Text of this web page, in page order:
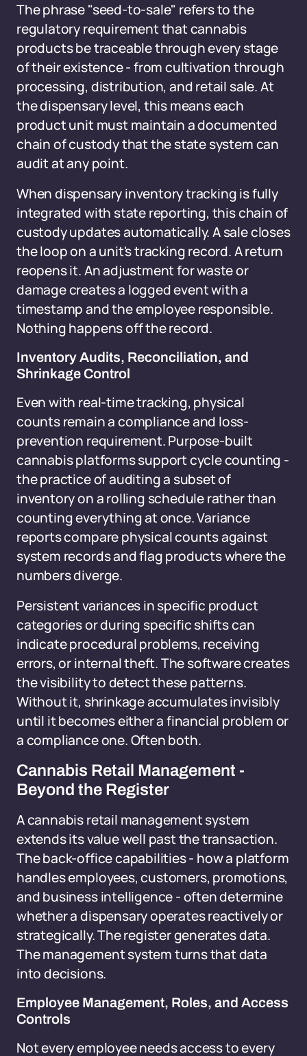
The phrase "seed-to-sale" refers to the
regulatory requirement that cannabis
products be traceable through every stage
of their existence - from cultivation through
processing, distribution, and retail sale. At
the dispensary level, this means each
product unit must maintain a documented
chain of custody that the state system can
audit at any point.
When dispensary inventory tracking is fully
integrated with state reporting, this chain of
custody updates automatically. A sale closes
the loop on a unit's tracking record. A return
reopens it. An adjustment for waste or
damage creates a logged event with a
timestamp and the employee responsible.
Nothing happens off the record.
Inventory Audits, Reconciliation, and
Shrinkage Control
Even with real-time tracking, physical
counts remain a compliance and loss-
prevention requirement. Purpose-built
cannabis platforms support cycle counting -
the practice of auditing a subset of
inventory on a rolling schedule rather than
counting everything at once. Variance
reports compare physical counts against
system records and flag products where the
numbers diverge.
Persistent variances in specific product
categories or during specific shifts can
indicate procedural problems, receiving
errors, or internal theft. The software creates
the visibility to detect these patterns.
Without it, shrinkage accumulates invisibly
until it becomes either a financial problem or
a compliance one. Often both.
Cannabis Retail Management -
Beyond the Register
A cannabis retail management system
extends its value well past the transaction.
The back-office capabilities - how a platform
handles employees, customers, promotions,
and business intelligence - often determine
whether a dispensary operates reactively or
strategically. The register generates data.
The management system turns that data
into decisions.
Employee Management, Roles, and Access
Controls
Not every employee needs access to every